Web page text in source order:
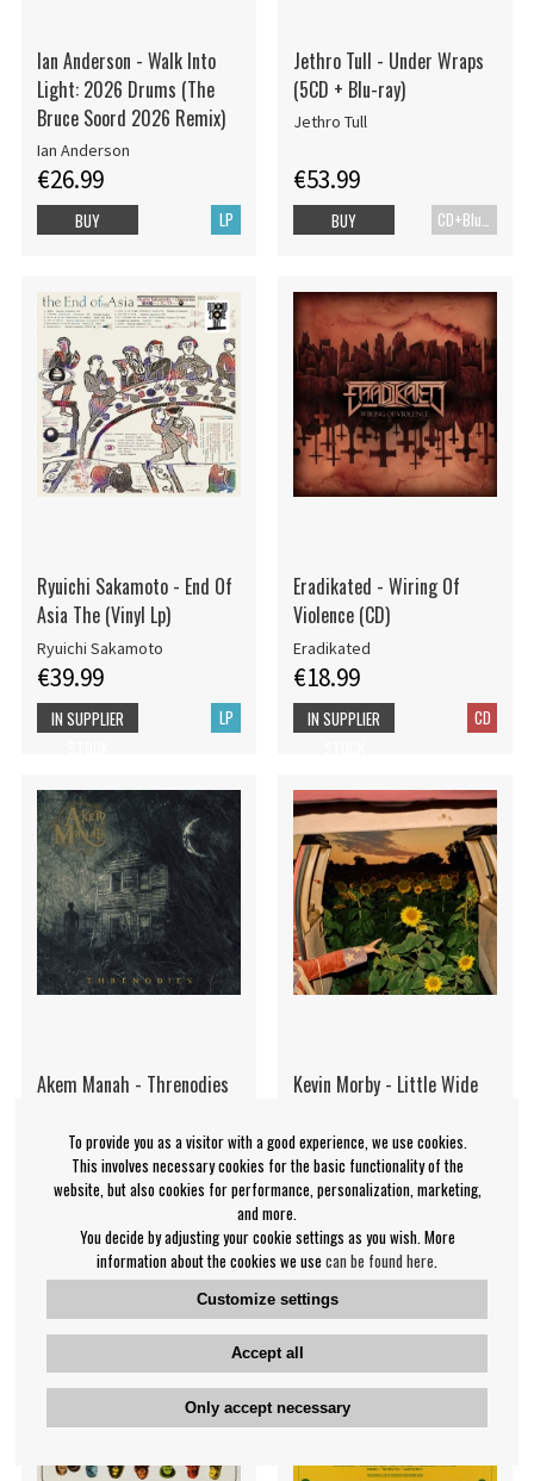
Ian Anderson - Walk Into
Light: 2026 Drums (The
Bruce Soord 2026 Remix)
Ian Anderson
€26.99
LP
BUY
Jethro Tull - Under Wraps
(5CD + Blu-ray)
Jethro Tull
€53.99
BUY
Ryuichi Sakamoto - End Of
Asia The (Vinyl Lp)
Ryuichi Sakamoto
€39.99
LP
IN SUPPLIER
Eradikated - Wiring Of
Violence (CD)
Eradikated
€18.99
CD
IN SUPPLIER
Akem Manah - Threnodies
Akem Manah
€19.99
STOCK
Kevin Morby - Little Wide
Kevin Morby
€35.99
To provide you as a visitor with a good experience, we use cookies.
This involves necessary cookies for the basic functionality of the
website, but also cookies for performance, personalization, marketing,
and more.
You decide by adjusting your cookie settings as you wish. More
information about the cookies we use can be found here
Customize settings
Accept all
Only accept necessary